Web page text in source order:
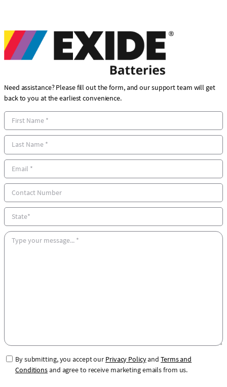
Need assistance? Please fill out the form, and our support team will get
back to you at the earliest convenience.
F
i
r
t
a
e
L
a
s
N
m
*
E
m
a
l
C
o
n
a
S
t
a
M
C
By submitting, you accept our Privacy PolicyandTerms and
Conditionsand agree to receive marketing emails from us.